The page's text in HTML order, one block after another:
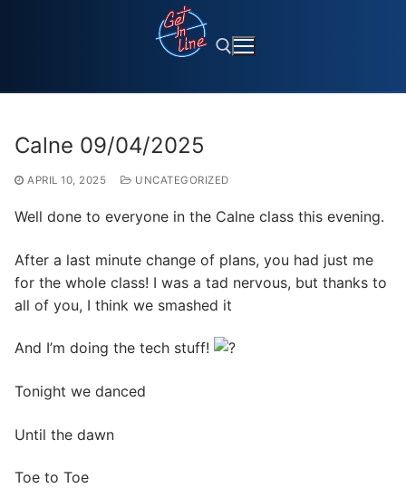
Calne 09/04/2025
APRIL 10, 2025 UNCATEGORIZED
Well done to everyone in the Calne class this evening.
After a last minute change of plans, you had just me
for the whole class! I was a tad nervous, but thanks to
all of you, I think we smashed it
And I’m doing the tech stuff!
Tonight we danced
Until the dawn
Toe to Toe